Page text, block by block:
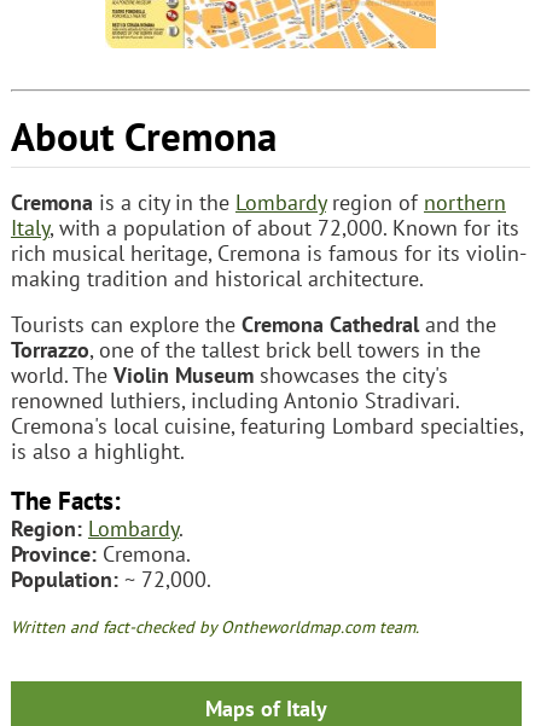
About Cremona
Cremona is a city in the Lombardyregion of northern
Italy, with a population of about 72,000. Known for its
rich musical heritage, Cremona is famous for its violin-
making tradition and historical architecture.
Tourists can explore the Cremona Cathedraland the
Torrazzo, one of the tallest brick bell towers in the
world. The Violin Museumshowcases the city's
renowned luthiers, including Antonio Stradivari.
Cremona's local cuisine, featuring Lombard specialties,
is also a highlight.
The Facts:
Region: Lombardy.
Province:Cremona.
Population:~ 72,000.
Written and fact-checked by Ontheworldmap.com team.
Maps of Italy